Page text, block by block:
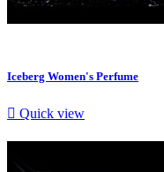
Iceberg Women's Perfume
 Quick view